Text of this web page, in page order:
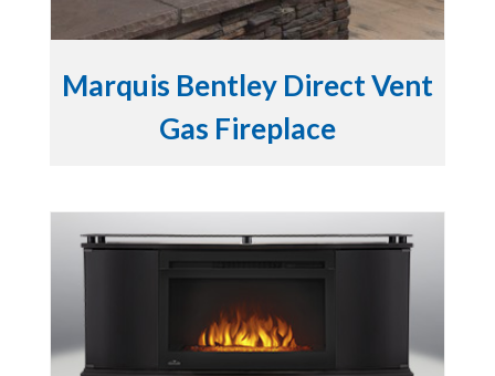
Marquis Bentley Direct Vent
Gas Fireplace